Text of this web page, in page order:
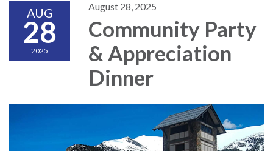
AUG
28
2025
August 28, 2025
Community Party
& Appreciation
Dinner